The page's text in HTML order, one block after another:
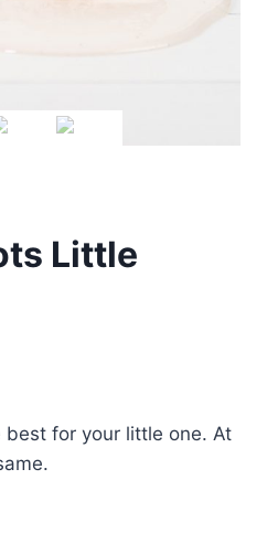
Little
for your little one. At